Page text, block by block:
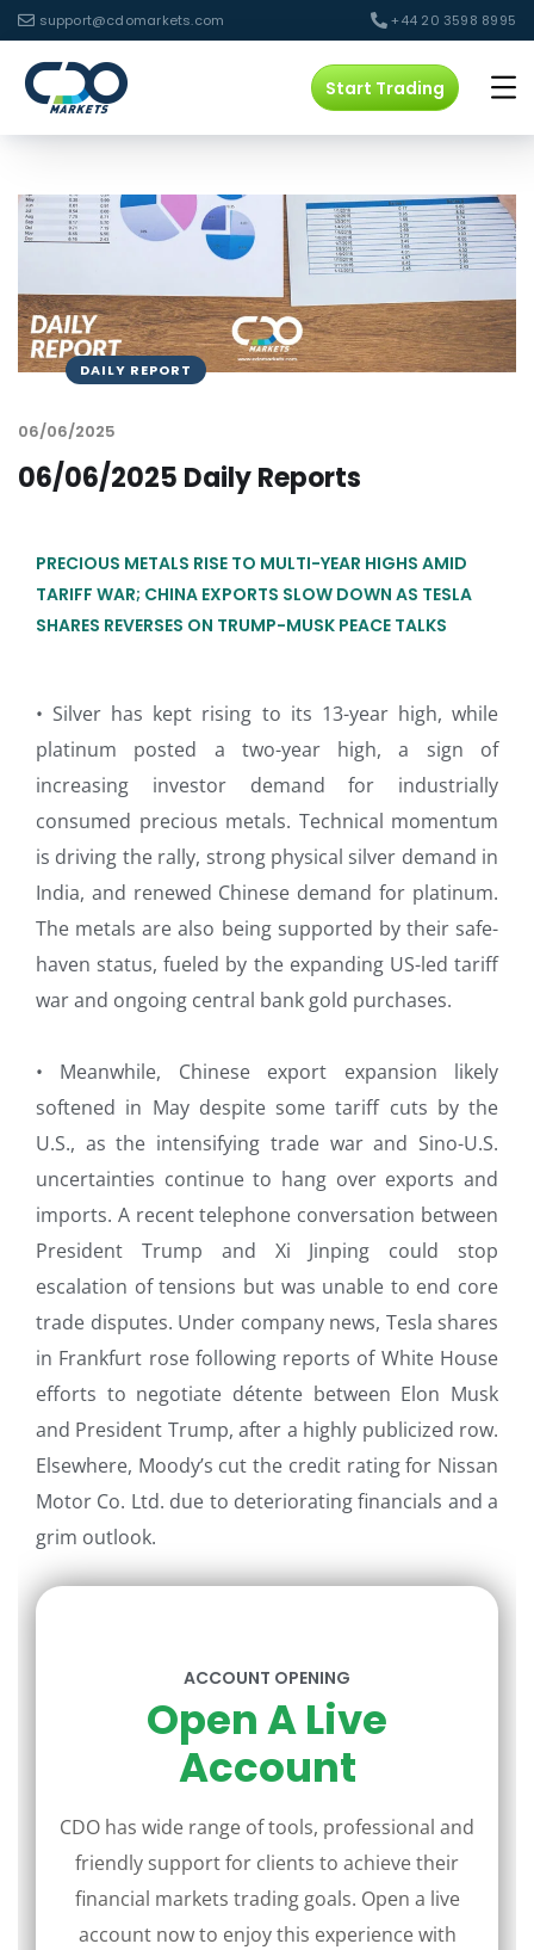
support@cdomarkets.com +44 20 3598 8995
Start Trading
DAILY REPORT
06/06/2025
06/06/2025 Daily Reports
PRECIOUS METALS RISE TO MULTI-YEAR HIGHS AMID
TARIFF WAR; CHINA EXPORTS SLOW DOWN AS TESLA
SHARES REVERSES ON TRUMP-MUSK PEACE TALKS
• Silver has kept rising to its 13-year high, while
platinum posted a two-year high, a sign of
increasing investor demand for industrially
consumed precious metals. Technical momentum
is driving the rally, strong physical silver demand in
India, and renewed Chinese demand for platinum.
The metals are also being supported by their safe-
haven status, fueled by the expanding US-led tariff
war and ongoing central bank gold purchases.
• Meanwhile, Chinese export expansion likely
softened in May despite some tariff cuts by the
U.S., as the intensifying trade war and Sino-U.S.
uncertainties continue to hang over exports and
imports. A recent telephone conversation between
President Trump and Xi Jinping could stop
escalation of tensions but was unable to end core
trade disputes. Under company news, Tesla shares
in Frankfurt rose following reports of White House
efforts to negotiate détente between Elon Musk
and President Trump, after a highly publicized row.
Elsewhere, Moody’s cut the credit rating for Nissan
Motor Co. Ltd. due to deteriorating financials and a
grim outlook.
ACCOUNT OPENING
Open A Live
Account
CDO has wide range of tools, professional and
friendly support for clients to achieve their
financial markets trading goals. Open a live
account now to enjoy this experience with